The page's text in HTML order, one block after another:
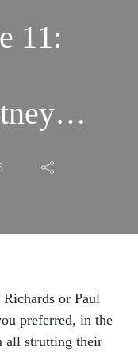
11:
or Paul
preferred, in the
all strutting their